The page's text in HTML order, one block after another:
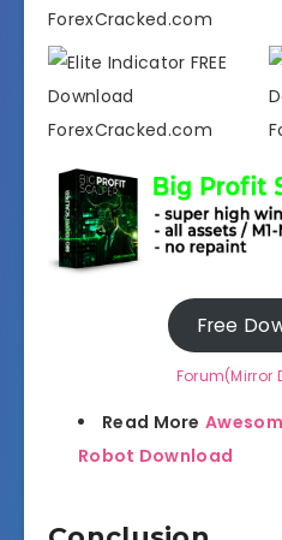
Free
Forum(Mirror
Read More
Robot Download